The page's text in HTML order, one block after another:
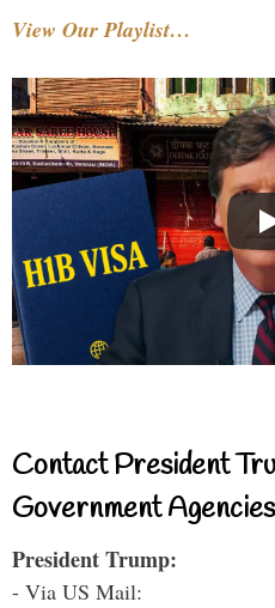
View Our Playlist…
Contact President
Government Agencies
President Trump:
- Via US Mail: